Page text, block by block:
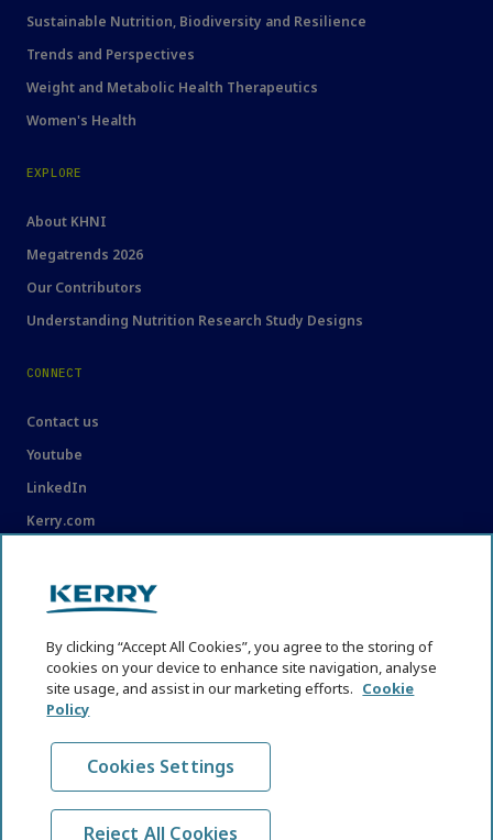
Sustainable Nutrition, Biodiversity and Resilience
Trends and Perspectives
Weight and Metabolic Health Therapeutics
Women's Health
EXPLORE
About KHNI
Megatrends 2026
Our Contributors
Understanding Nutrition Research Study Designs
CONNECT
Contact us
Youtube
LinkedIn
Kerry.com
Privacy Statement
Cookie Policy
Content Usage Guidelines
By clicking “Accept All Cookies”, you agree to the storing of
cookies on your device to enhance site navigation, analyse
site usage, and assist in our marketing efforts. Cookie
Policy
Cookies Settings
Reject All Cookies